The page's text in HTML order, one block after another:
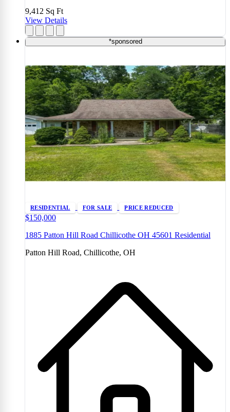
9,412 Sq Ft
View Details
*sponsored
RESIDENTIAL FOR SALE PRICE REDUCED
$150,000
1885 Patton Hill Road Chillicothe OH 45601 Residential
Patton Hill Road, Chillicothe, OH